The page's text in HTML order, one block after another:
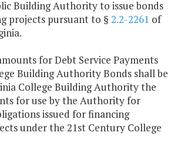
Building Authority to issue bonds
projects pursuant to § 2.2-2261 of
for Debt Service Payments
Building Authority Bonds shall be
College Building Authority the
for use by the Authority for
issued for financing
under the 21st Century College